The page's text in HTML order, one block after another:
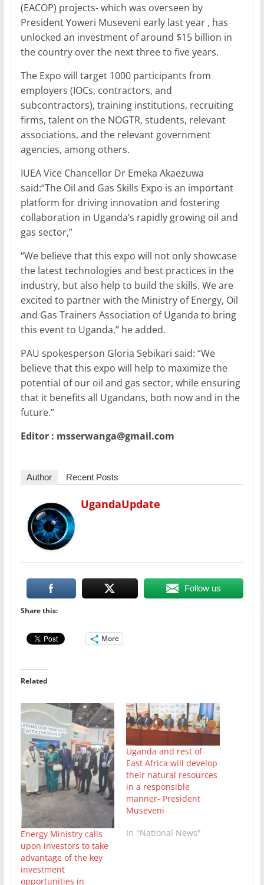
(EACOP) projects- which was overseen by
President Yoweri Museveni early last year , has
unlocked an investment of around $15 billion in
the country over the next three to five years.
The Expo will target 1000 participants from
employers (IOCs, contractors, and
subcontractors), training institutions, recruiting
firms, talent on the NOGTR, students, relevant
associations, and the relevant government
agencies, among others.
IUEA Vice Chancellor Dr Emeka Akaezuwa
said:“The Oil and Gas Skills Expo is an important
platform for driving innovation and fostering
collaboration in Uganda’s rapidly growing oil and
gas sector,”
“We believe that this expo will not only showcase
the latest technologies and best practices in the
industry, but also help to build the skills. We are
excited to partner with the Ministry of Energy, Oil
and Gas Trainers Association of Uganda to bring
this event to Uganda,” he added.
PAU spokesperson Gloria Sebikari said: “We
believe that this expo will help to maximize the
potential of our oil and gas sector, while ensuring
that it benefits all Ugandans, both now and in the
future.”
Editor : msserwanga@gmail.com
Author Recent Posts
UgandaUpdate
Follow us
Share this:
More
Related
Energy Ministry calls
upon investors to take
advantage of the key
investment
opportunities in
Uganda and rest of
East Africa will develop
their natural resources
in a responsible
manner- President
Museveni
In "National News"